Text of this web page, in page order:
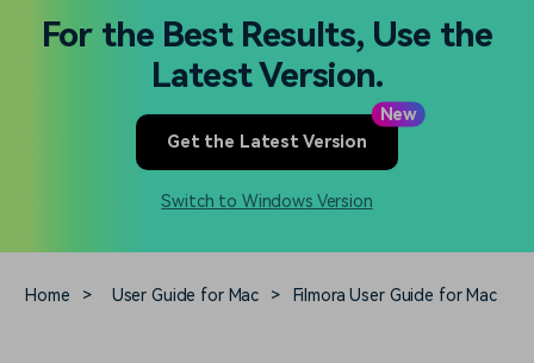
Utility
Video Prompts Video Trends
For the Best Results, Use the
Latest Version.
New
Get the Latest Version
Switch to Windows Version
Home > User Guide for Mac > Filmora User Guide for Mac